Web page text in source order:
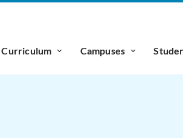
Curriculum Campuses